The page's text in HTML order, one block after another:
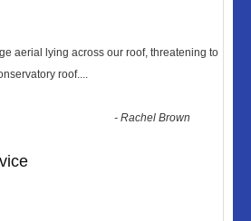
aerial lying across our roof, threatening to
roof....
-Rachel Brown